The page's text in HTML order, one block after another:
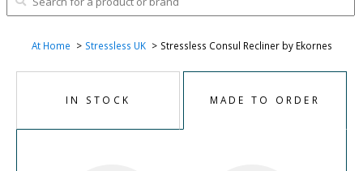
At Home Stressless UK Stressless Consul Recliner by Ekornes
IN STOCK MADE TO ORDER